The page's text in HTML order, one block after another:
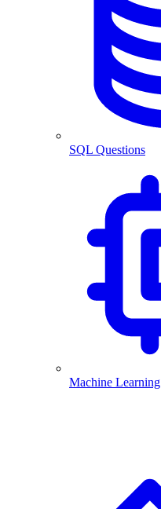
SQL Questions
Machine Learning